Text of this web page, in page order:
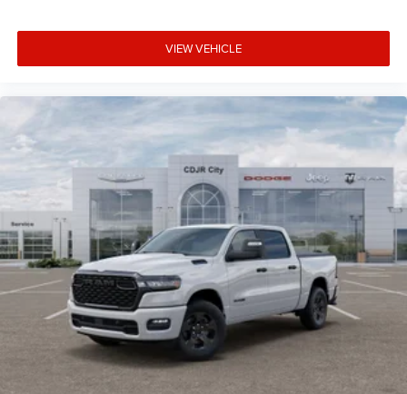
VIEW VEHICLE